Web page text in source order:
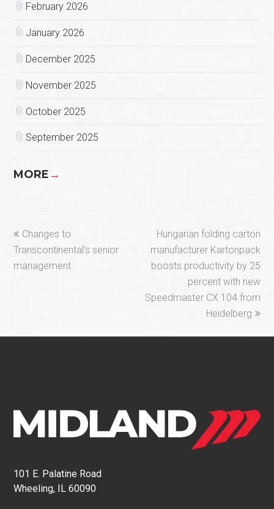
February 2026
January 2026
December 2025
November 2025
October 2025
September 2025
MORE→
previous
post:
Changes to
Transcontinental’s senior
management
next
post:
Hungarian folding carton
manufacturer Kartonpack
boosts productivity by 25
percent with new
Speedmaster CX 104 from
Heidelberg
101 E. Palatine Road
Wheeling, IL 60090